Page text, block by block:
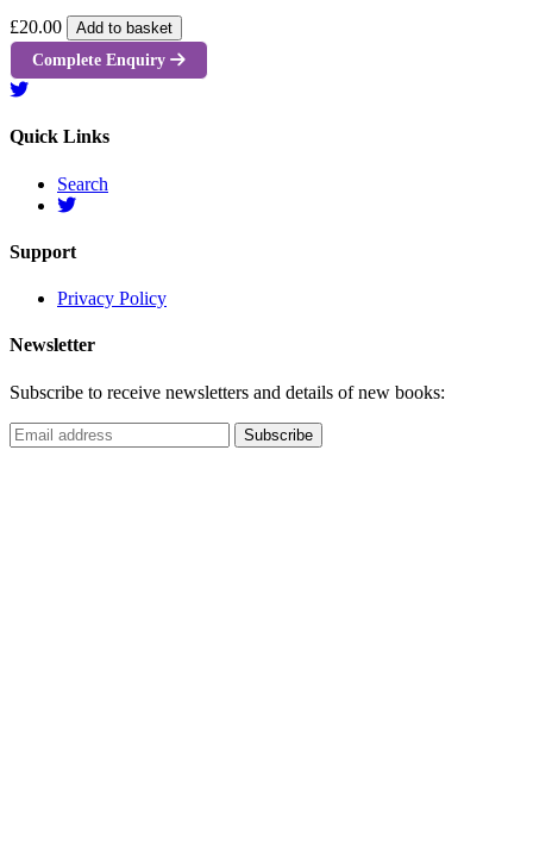
£20.00 Add to basket
Complete Enquiry
Quick Links
Search
Support
Privacy Policy
Newsletter
Subscribe to receive newsletters and details of new books: